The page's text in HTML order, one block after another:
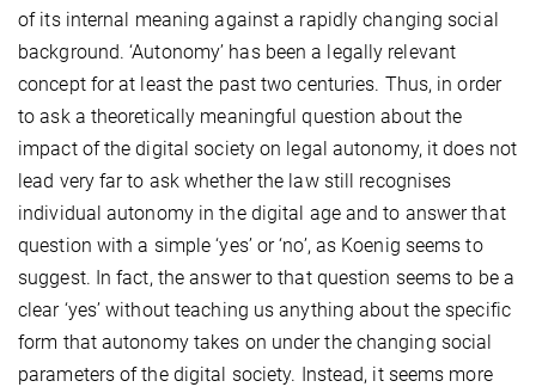
of its internal meaning against a rapidly changing social
background. ‘Autonomy’ has been a legally relevant
concept for at least the past two centuries. Thus, in order
to ask a theoretically meaningful question about the
impact of the digital society on legal autonomy, it does not
lead very far to ask whether the law still recognises
individual autonomy in the digital age and to answer that
question with a simple ‘yes’ or ‘no’, as Koenig seems to
suggest. In fact, the answer to that question seems to be a
clear ‘yes’ without teaching us anything about the specific
form that autonomy takes on under the changing social
parameters of the digital society. Instead, it seems more